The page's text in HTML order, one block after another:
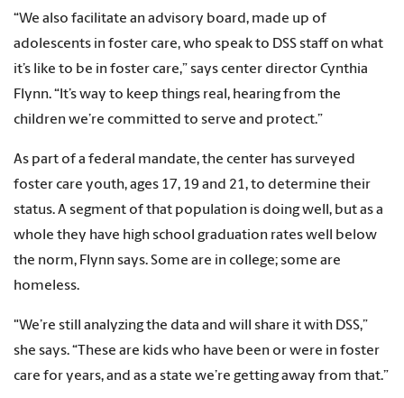
“We also facilitate an advisory board, made up of
adolescents in foster care, who speak to DSS staff on what
it’s like to be in foster care,” says center director Cynthia
Flynn. “It’s way to keep things real, hearing from the
children we’re committed to serve and protect.”
As part of a federal mandate, the center has surveyed
foster care youth, ages 17, 19 and 21, to determine their
status. A segment of that population is doing well, but as a
whole they have high school graduation rates well below
the norm, Flynn says. Some are in college; some are
homeless.
"We’re still analyzing the data and will share it with DSS,”
she says. “These are kids who have been or were in foster
care for years, and as a state we’re getting away from that.”